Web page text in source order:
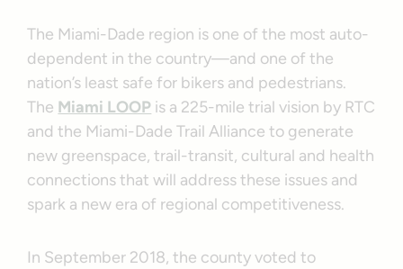
The Miami-Dade region is one of the most auto-
dependent in the country—and one of the
nation’s least safe for bikers and pedestrians.
The Miami LOOP is a 225-mile trial vision by RTC
and the Miami-Dade Trail Alliance to generate
new greenspace, trail-transit, cultural and health
connections that will address these issues and
spark a new era of regional competitiveness.
In September 2018, the county voted to